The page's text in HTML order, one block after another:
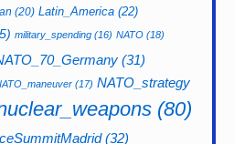
(20) Latin_America (22)
military_spending (16) NATO (18)
(31)
(17) NATO_strategy
(80)
(32)